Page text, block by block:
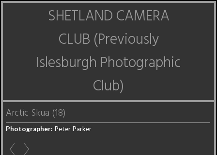
SHETLAND CAMERA
CLUB (Previously
Islesburgh Photographic
Club)
Arctic Skua (18)
Photographer: Peter Parker